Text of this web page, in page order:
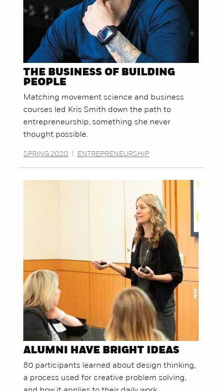
THE BUSINESS OF BUILDING
PEOPLE
Matching movement science and business
courses led Kris Smith down the path to
entrepreneurship, something she never
thought possible.
SPRING 2020 ENTREPRENEURSHIP
ALUMNI HAVE BRIGHT IDEAS
80 participants learned about design thinking,
a process used for creative problem solving,